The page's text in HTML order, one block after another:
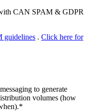
CAN SPAM & GDPR
guidelines . Click here for
to generate
volumes (how
*